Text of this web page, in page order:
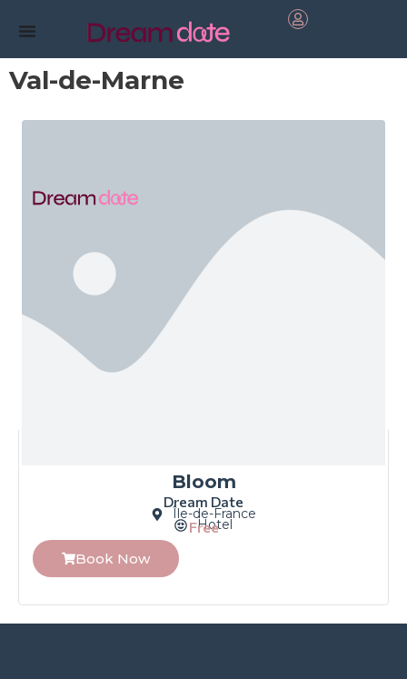
Val-de-Marne
Bloom
Dream Date
Île-de-France
Hotel
Free
Book Now